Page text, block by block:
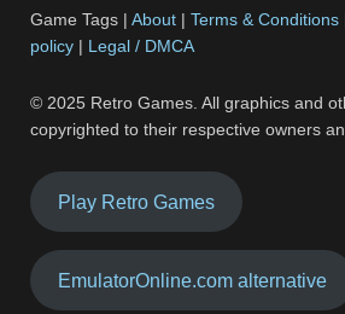
Game Tags |About |Terms & Conditions
policy | Legal / DMCA
© 2025 Retro Games. All graphics and
copyrighted to their respective owners
Play Retro Games
EmulatorOnline.com alternative